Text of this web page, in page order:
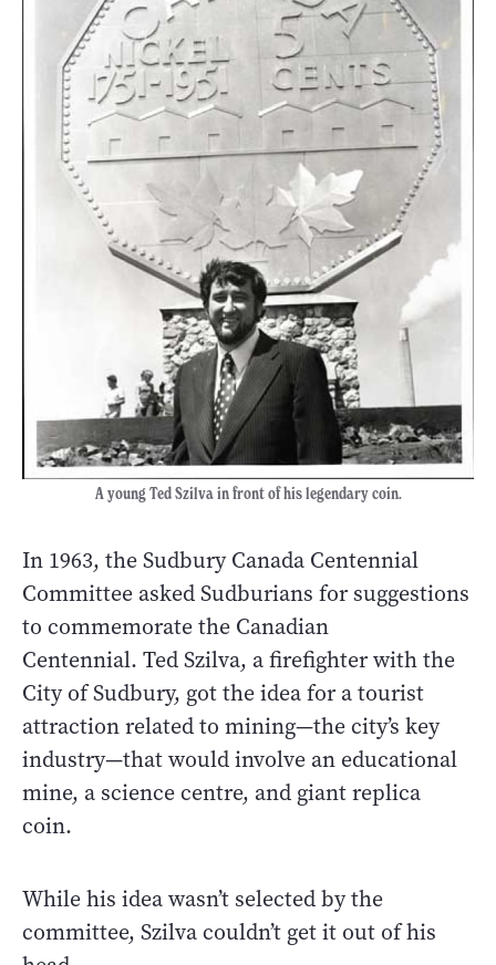
A young Ted Szilva in front of his legendary coin.
In 1963, the Sudbury Canada Centennial
Committee asked Sudburians for suggestions
to commemorate the Canadian
Centennial. Ted Szilva, a firefighter with the
City of Sudbury, got the idea for a tourist
attraction related to mining—the city’s key
industry—that would involve an educational
mine, a science centre, and giant replica
coin.
While his idea wasn’t selected by the
committee, Szilva couldn’t get it out of his